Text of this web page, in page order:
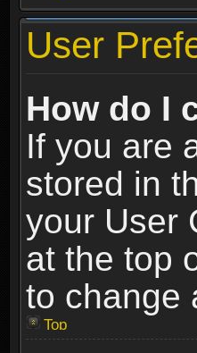
User
How do I
If you are
stored in
your User
at the top
to change
Top